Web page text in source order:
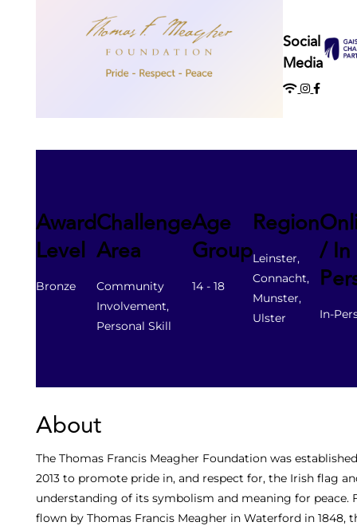
Gaisce Partners
Contact Us
Social
Media
Award
Level
Bronze
Challenge
Area
Community
Involvement,
Personal Skill
Age
Group
14 - 18
Region
Leinster,
Connacht,
Munster,
Ulster
/ In
In-
About
The Thomas Francis Meagher Foundation was
2013 to promote pride in, and respect for, the Irish flag
understanding of its symbolism and meaning for peace.
flown by Thomas Francis Meagher in Waterford in 1848,